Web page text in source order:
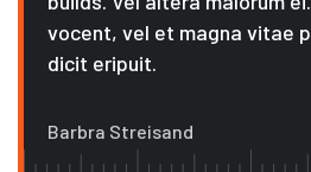
vocent, vel et magna vitae
dicit eripuit.
Barbra Streisand